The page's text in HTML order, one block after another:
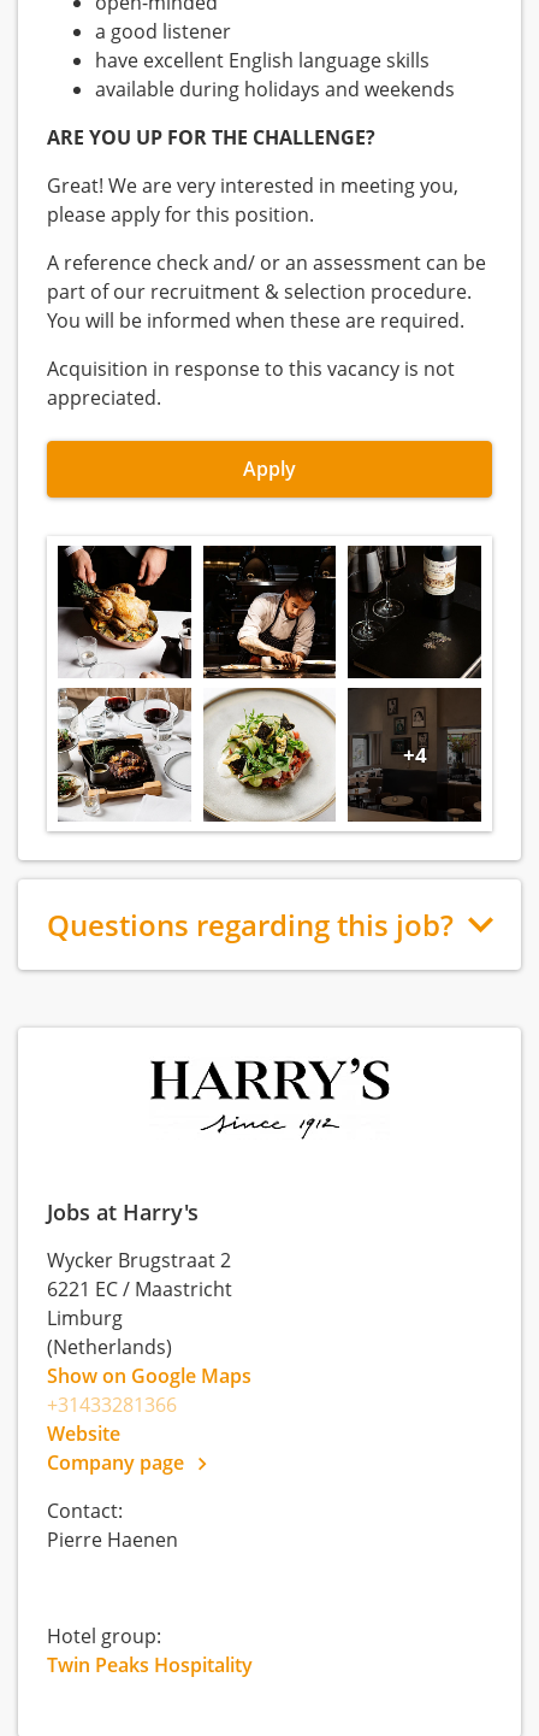
a good listener
have excellent English language skills
available during holidays and weekends
ARE YOU UP FOR THE CHALLENGE?
Great! We are very interested in meeting you,
please apply for this position.
A reference check and/ or an assessment can be
part of our recruitment & selection procedure.
You will be informed when these are required.
Acquisition in response to this vacancy is not
appreciated.
Apply
+4
Questions regarding this job?
Jobs at Harry's
Wycker Brugstraat 2
6221 EC/ Maastricht
Limburg
(Netherlands)
Show on Google Maps
+31433281366
Website
Company page
Contact:
Pierre Haenen
Hotel group:
Twin Peaks Hospitality